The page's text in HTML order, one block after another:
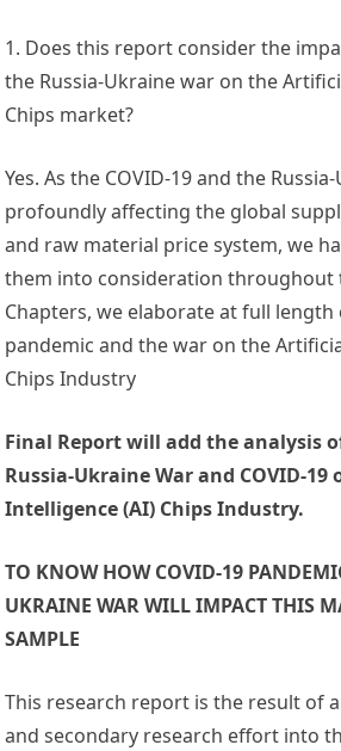
1. Does this report consider the
the Russia-Ukraine war on the
Chips market?
Yes. As the COVID-19 and the
profoundly affecting the global
and raw material price system, we
them into consideration throughout
Chapters, we elaborate at full
pandemic and the war on the
Chips Industry
Final Report will add the analysis
Russia-Ukraine War and COVID-
Intelligence (AI) Chips Industry.
TO KNOW HOW COVID-19
UKRAINE WAR WILL IMPACT THIS
SAMPLE
This research report is the result of
and secondary research effort into